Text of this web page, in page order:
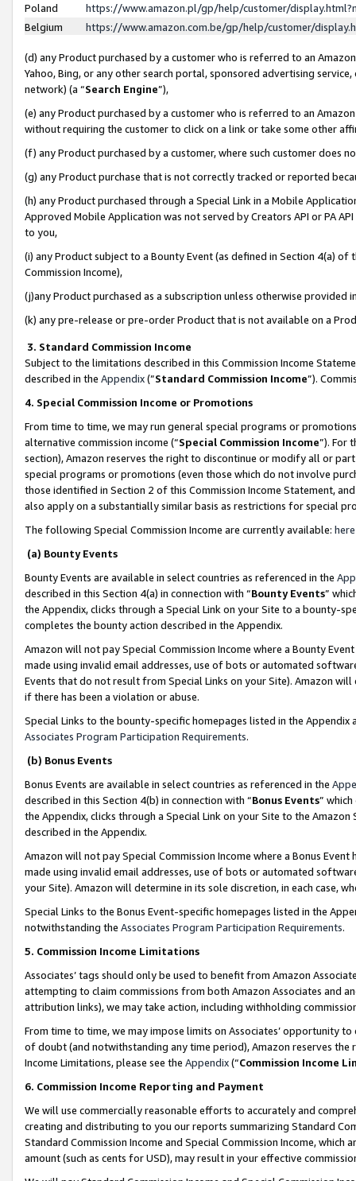
Poland
https://www.amazon.pl/gp/help/customer/
Belgium
https://www.amazon.com.be/gp/help/customer/
(d) any Product purchased by a customer who is referred to an
Yahoo, Bing, or any other search portal, sponsored advertising
network) (a “Search Engine”),
(e) any Product purchased by a customer who is referred to an
without requiring the customer to click on a link or take some other
(f) any Product purchased by a customer, where such customer does
(g) any Product purchase that is not correctly tracked or reported
(h) any Product purchased through a Special Link in a Mobile
Approved Mobile Application was not served by Creators API or PA
to you,
(i) any Product subject to a Bounty Event (as defined in Section 4(a)
Commission Income),
(j)any Product purchased as a subscription unless otherwise provided
(k) any pre-release or pre-order Product that is not available on a
3. Standard Commission Income
Subject to the limitations described in this Commission Income
described in the Appendix(”Standard Commission Income”).
4. Special Commission Income or Promotions
From time to time, we may run general special programs or
alternative commission income (“Special Commission Income”). For
section), Amazon reserves the right to discontinue or modify all or
special programs or promotions (even those which do not involve
those identified in Section 2 of this Commission Income Statement,
also apply on a substantially similar basis as restrictions for special
The following Special Commission Income are currently available: here
(a) Bounty Events
Bounty Events are available in select countries as referenced in the
described in this Section 4(a) in connection with “Bounty Events”
the Appendix, clicks through a Special Link on your Site to a bounty-
completes the bounty action described in the Appendix.
Amazon will not pay Special Commission Income where a Bounty
made using invalid email addresses, use of bots or automated
Events that do not result from Special Links on your Site). Amazon
if there has been a violation or abuse.
Special Links to the bounty-specific homepages listed in the
Associates Program Participation Requirements.
(b) Bonus Events
Bonus Events are available in select countries as referenced in the
described in this Section 4(b) in connection with “Bonus Events”
the Appendix, clicks through a Special Link on your Site to the
described in the Appendix.
Amazon will not pay Special Commission Income where a Bonus
made using invalid email addresses, use of bots or automated
your Site). Amazon will determine in its sole discretion, in each case,
Special Links to the Bonus Event-specific homepages listed in the
notwithstanding the Associates Program Participation Requirements.
5. Commission Income Limitations
Associates’ tags should only be used to benefit from Amazon
attempting to claim commissions from both Amazon Associates and
attribution links), we may take action, including withholding
From time to time, we may impose limits on Associates’ opportunity
of doubt (and notwithstanding any time period), Amazon reserves
Income Limitations, please see the Appendix(“Commission Income
6. Commission Income Reporting and Payment
We will use commercially reasonable efforts to accurately and
creating and distributing to you our reports summarizing Standard
Standard Commission Income and Special Commission Income,
amount (such as cents for USD), may result in your effective